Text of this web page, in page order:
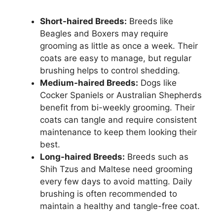
Short-haired Breeds: Breeds like
Beagles and Boxers may require
grooming as little as once a week. Their
coats are easy to manage, but regular
brushing helps to control shedding.
Medium-haired Breeds: Dogs like
Cocker Spaniels or Australian Shepherds
benefit from bi-weekly grooming. Their
coats can tangle and require consistent
maintenance to keep them looking their
best.
Long-haired Breeds: Breeds such as
Shih Tzus and Maltese need grooming
every few days to avoid matting. Daily
brushing is often recommended to
maintain a healthy and tangle-free coat.